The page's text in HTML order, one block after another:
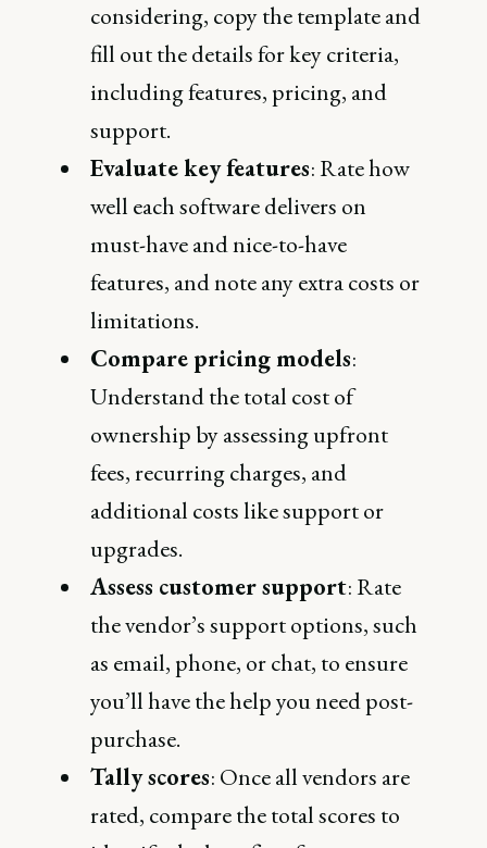
considering, copy the template and
fill out the details for key criteria,
including features, pricing, and
support.
Evaluate key features: Rate how
well each software delivers on
must-have and nice-to-have
features, and note any extra costs or
limitations.
Compare pricing models:
Understand the total cost of
ownership by assessing upfront
fees, recurring charges, and
additional costs like support or
upgrades.
Assess customer support: Rate
the vendor’s support options, such
as email, phone, or chat, to ensure
you’ll have the help you need post-
purchase.
Tally scores: Once all vendors are
rated, compare the total scores to